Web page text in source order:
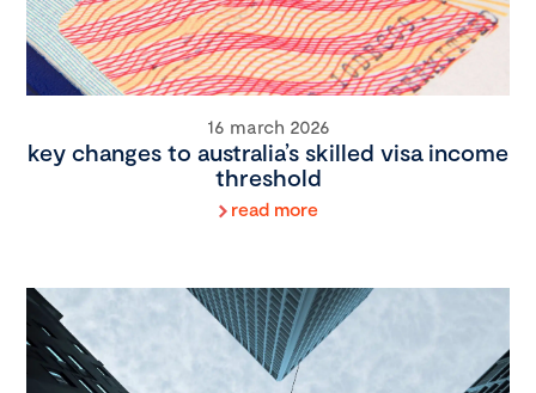
16 march 2026
key changes to australia’s skilled visa income
threshold
read more